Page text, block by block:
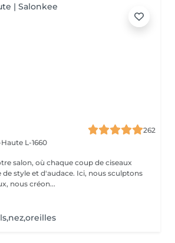
262
L-1660
salon, où chaque coup de ciseaux
style et d'audace. Ici, nous sculptons
nous créon...